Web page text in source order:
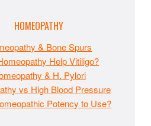
HOMEOPATHY
& Bone Spurs
Help Vitiligo?
& H. Pylori
vs High Blood Pressure
Potency to Use?